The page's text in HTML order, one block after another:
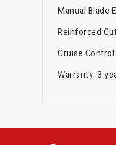
Manual Blade
Reinforced
Cruise
Warranty: 3